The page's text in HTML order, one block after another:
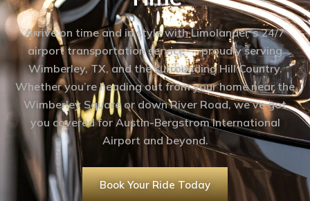
Arrive on time and in style with Limolander’s 24/7
airport transportation service — proudly serving
Wimberley, TX, and the surrounding Hill Country.
Whether you’re heading out from your home near the
Wimberley Square or down River Road, we’ve got
you covered for Austin-Bergstrom International
Airport and beyond.
Book Your Ride Today